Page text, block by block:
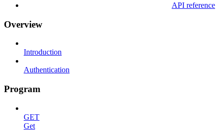
API reference
Overview
Introduction
Authentication
Program
GET
Get